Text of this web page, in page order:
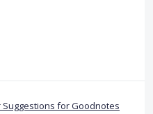
Suggestions for Goodnotes